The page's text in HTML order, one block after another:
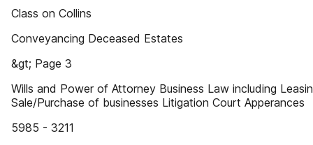
Class on Collins
Conveyancing Deceased Estates
&gt; Page 3
Wills and Power of Attorney Business Law including
Sale/Purchase of businesses Litigation Court Apperances
5985 - 3211